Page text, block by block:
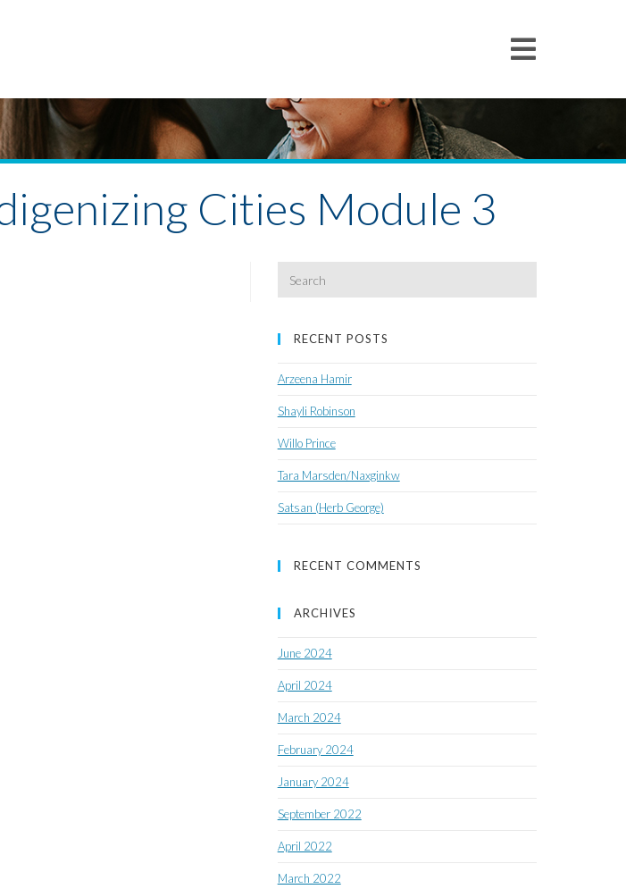
Cities Module 3
RECENT POSTS
Arzeena Hamir
Shayli Robinson
Willo Prince
Tara Marsden/Naxginkw
Satsan (Herb George)
RECENT COMMENTS
ARCHIVES
June 2024
April 2024
March 2024
February 2024
January 2024
September 2022
April 2022
March 2022